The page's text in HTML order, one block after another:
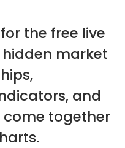
the free live
market
and
together